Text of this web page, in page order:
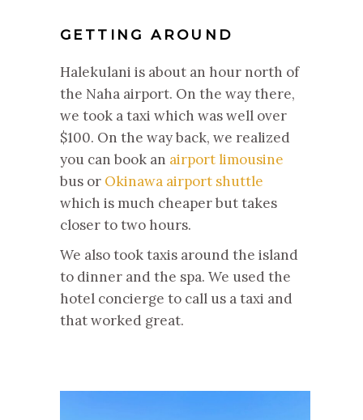
GETTING AROUND
Halekulani is about an hour north of
the Naha airport. On the way there,
we took a taxi which was well over
$100. On the way back, we realized
you can book an airport limousine
bus or Okinawa airport shuttle
which is much cheaper but takes
closer to two hours.
We also took taxis around the island
to dinner and the spa. We used the
hotel concierge to call us a taxi and
that worked great.